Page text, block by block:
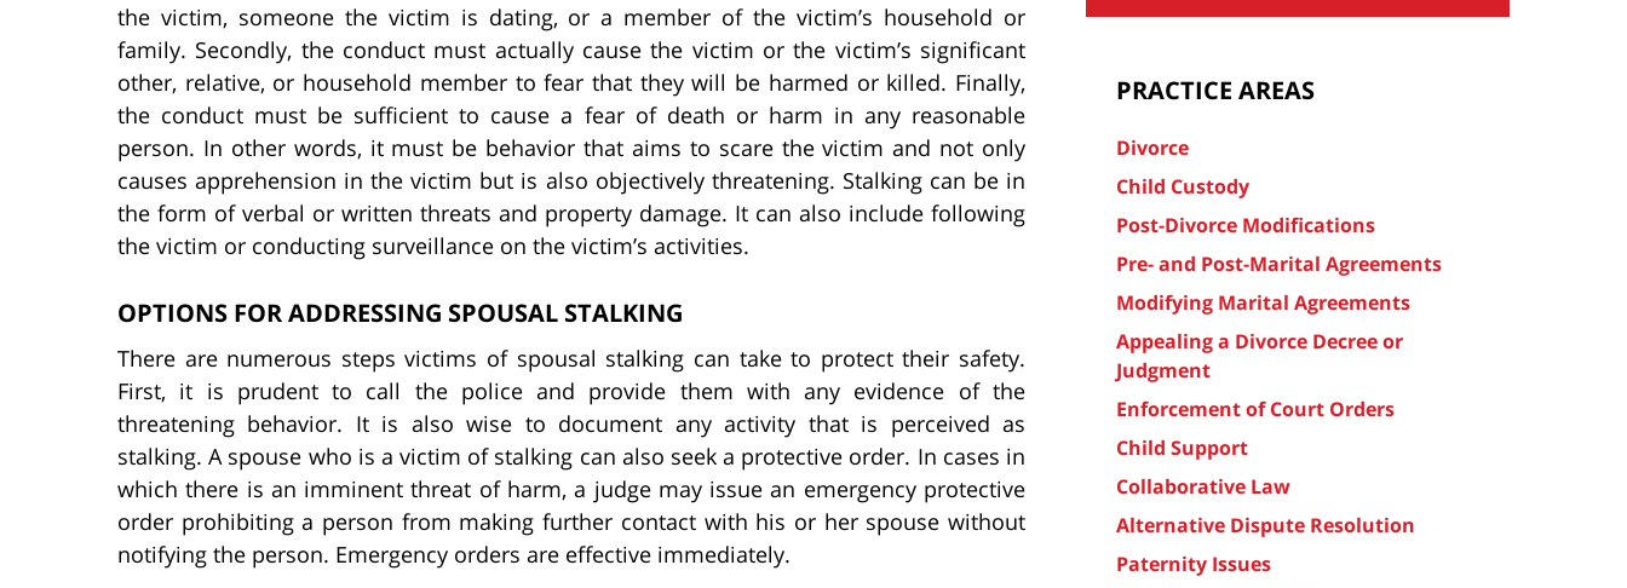
the victim, someone the victim is dating, or a member of the victim’s household or
family. Secondly, the conduct must actually cause the victim or the victim’s significant
other, relative, or household member to fear that they will be harmed or killed. Finally,
the conduct must be sufficient to cause a fear of death or harm in any reasonable
person. In other words, it must be behavior that aims to scare the victim and not only
causes apprehension in the victim but is also objectively threatening. Stalking can be in
the form of verbal or written threats and property damage. It can also include following
the victim or conducting surveillance on the victim’s activities.
OPTIONS FOR ADDRESSING SPOUSAL STALKING
There are numerous steps victims of spousal stalking can take to protect their safety.
First, it is prudent to call the police and provide them with any evidence of the
threatening behavior. It is also wise to document any activity that is perceived as
stalking. A spouse who is a victim of stalking can also seek a protective order. In cases in
which there is an imminent threat of harm, a judge may issue an emergency protective
order prohibiting a person from making further contact with his or her spouse without
notifying the person. Emergency orders are effective immediately.
PRACTICE AREAS
Divorce
Child Custody
Post-Divorce Modifications
Pre- and Post-Marital Agreements
Modifying Marital Agreements
Appealing a Divorce Decree or
Judgment
Enforcement of Court Orders
Child Support
Collaborative Law
Alternative Dispute Resolution
Paternity Issues